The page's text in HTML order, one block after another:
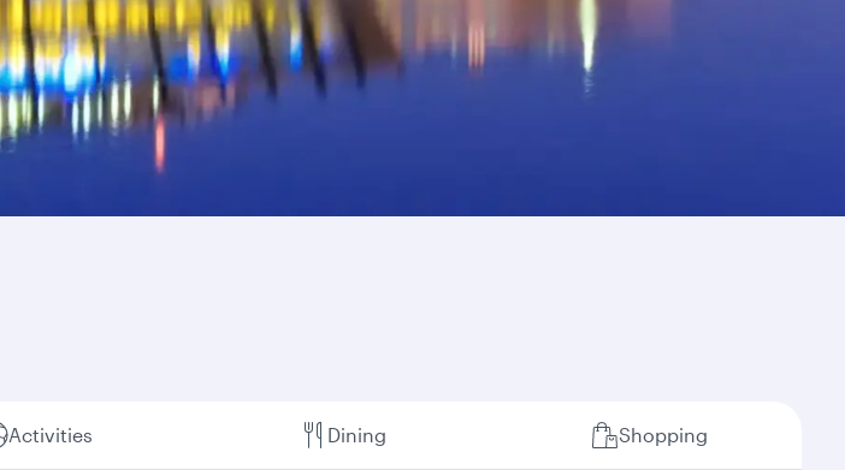
Activities Dining Shopping